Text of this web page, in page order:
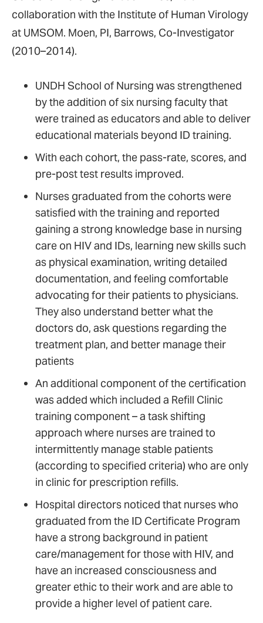
collaboration with the Institute of Human Virology
at UMSOM. Moen, PI, Barrows, Co-Investigator
(2010–2014).
UNDH School of Nursing was strengthened
by the addition of six nursing faculty that
were trained as educators and able to deliver
educational materials beyond ID training.
With each cohort, the pass-rate, scores, and
pre-post test results improved.
Nurses graduated from the cohorts were
satisfied with the training and reported
gaining a strong knowledge base in nursing
care on HIV and IDs, learning new skills such
as physical examination, writing detailed
documentation, and feeling comfortable
advocating for their patients to physicians.
They also understand better what the
doctors do, ask questions regarding the
treatment plan, and better manage their
patients
An additional component of the certification
was added which included a Refill Clinic
training component – a task shifting
approach where nurses are trained to
intermittently manage stable patients
(according to specified criteria) who are only
in clinic for prescription refills.
Hospital directors noticed that nurses who
graduated from the ID Certificate Program
have a strong background in patient
care/management for those with HIV, and
have an increased consciousness and
greater ethic to their work and are able to
provide a higher level of patient care.